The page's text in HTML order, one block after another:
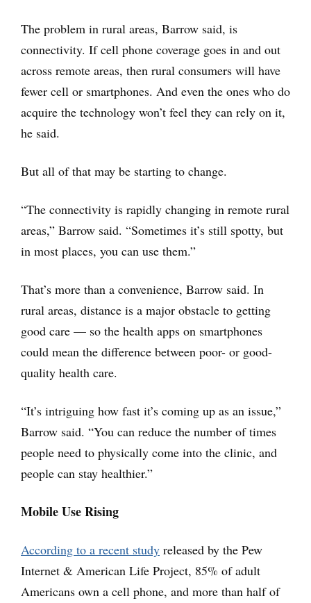
The problem in rural areas, Barrow said, is
connectivity. If cell phone coverage goes in and out
across remote areas, then rural consumers will have
fewer cell or smartphones. And even the ones who do
acquire the technology won’t feel they can rely on it,
he said.
But all of that may be starting to change.
“The connectivity is rapidly changing in remote rural
areas,” Barrow said. “Sometimes it’s still spotty, but
in most places, you can use them.”
That’s more than a convenience, Barrow said. In
rural areas, distance is a major obstacle to getting
good care — so the health apps on smartphones
could mean the difference between poor- or good-
quality health care.
“It’s intriguing how fast it’s coming up as an issue,”
Barrow said. “You can reduce the number of times
people need to physically come into the clinic, and
people can stay healthier.”
Mobile Use Rising
According to a recent study released by the Pew
Internet & American Life Project, 85% of adult
Americans own a cell phone, and more than half of